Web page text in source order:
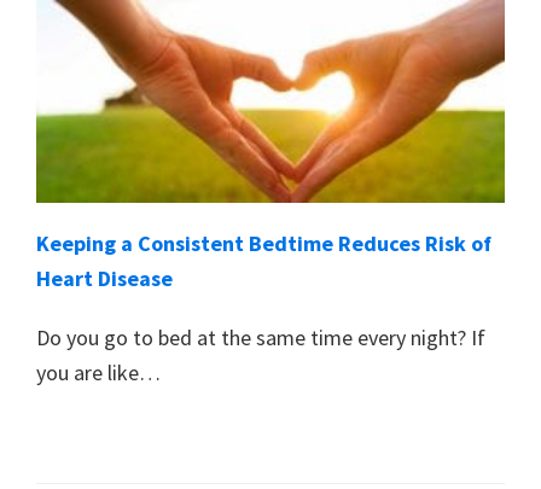
Keeping a Consistent Bedtime Reduces Risk of
Heart Disease
Do you go to bed at the same time every night? If
you are like…